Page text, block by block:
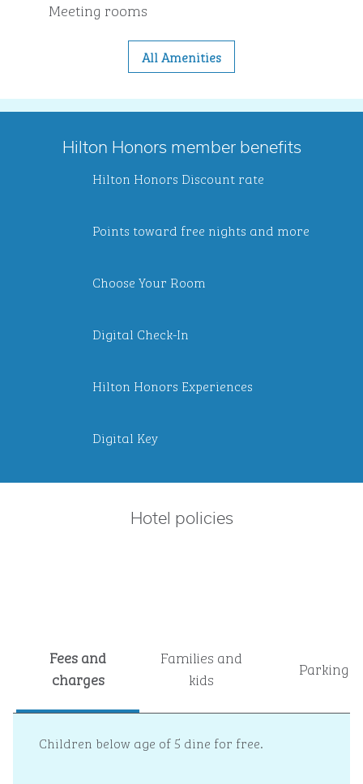
Meeting rooms
All Amenities
Hilton Honors member benefits
Hilton Honors Discount rate
Points toward free nights and more
Choose Your Room
Digital Check-In
Hilton Honors Experiences
Digital Key
Hotel policies
Fees and
charges
Families and
kids
Parking
Children below age of 5 dine for free.